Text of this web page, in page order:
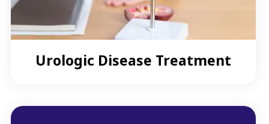
Urologic Disease Treatment